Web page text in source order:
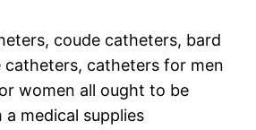
coude catheters, bard
catheters, catheters for men
women all ought to be
medical supplies